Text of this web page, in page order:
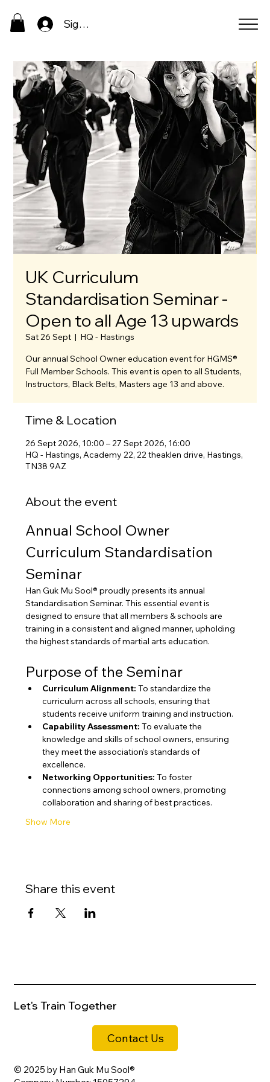
Sign In
UK Curriculum
Standardisation Seminar -
Open to all Age 13 upwards
Sat 26 Sept
  |
HQ - Hastings
Our annual School Owner education event for HGMS®
Full Member Schools. This event is open to all Students,
Instructors, Black Belts, Masters age 13 and above.
Time & Location
26 Sept 2026, 10:00 – 27 Sept 2026, 16:00
HQ - Hastings, Academy 22, 22 theaklen drive, Hastings,
TN38 9AZ
About the event
Annual School Owner
Curriculum Standardisation
Seminar
Han Guk Mu Sool® proudly presents its annual
Standardisation Seminar. This essential event is
designed to ensure that all members & schools are
training in a consistent and aligned manner, upholding
the highest standards of martial arts education.
Purpose of the Seminar
Curriculum Alignment: To standardize the
curriculum across all schools, ensuring that
students receive uniform training and instruction.
Capability Assessment: To evaluate the
knowledge and skills of school owners, ensuring
they meet the association's standards of
excellence.
Networking Opportunities: To foster
connections among school owners, promoting
collaboration and sharing of best practices.
Show More
Share this event
Let's Train Together
Contact Us
© 2025 by Han Guk Mu Sool®